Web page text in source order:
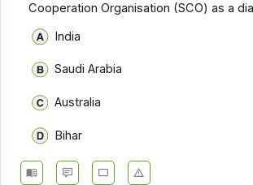
Cooperation Organisation (SCO) as a
India
Saudi Arabia
Australia
Bihar